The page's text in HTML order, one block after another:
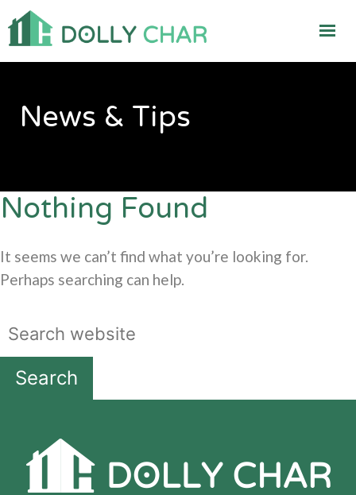
News & Tips
Nothing Found
It seems we can’t find what you’re looking for.
Perhaps searching can help.
Search